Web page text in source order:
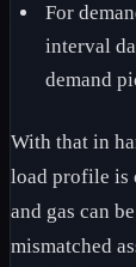
For
interval
demand
With that in
load profile is
and gas can
mismatched